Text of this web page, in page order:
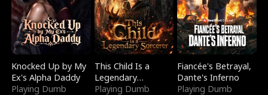
Knocked Up by My
Ex's Alpha Daddy
Playing Dumb
This Child Is a
Legendary
Sorcerer
Playing Dumb
Fiancée's Betrayal,
Dante's Inferno
Playing Dumb